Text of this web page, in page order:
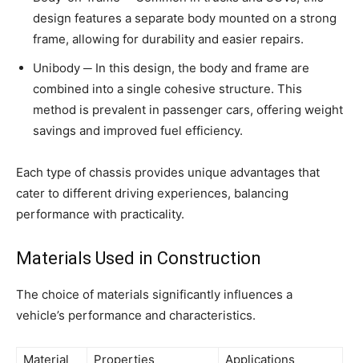
design features a separate body mounted on a strong
frame, allowing for durability and easier repairs.
Unibody ─ In this design, the body and frame are
combined into a single cohesive structure. This
method is prevalent in passenger cars, offering weight
savings and improved fuel efficiency.
Each type of chassis provides unique advantages that
cater to different driving experiences, balancing
performance with practicality.
Materials Used in Construction
The choice of materials significantly influences a
vehicle’s performance and characteristics.
Material Properties Applications